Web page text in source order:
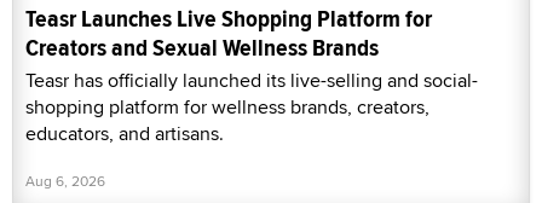
Teasr Launches Live Shopping Platform for
Creators and Sexual Wellness Brands
Teasr has officially launched its live-selling and social-
shopping platform for wellness brands, creators,
educators, and artisans.
Aug 6, 2026